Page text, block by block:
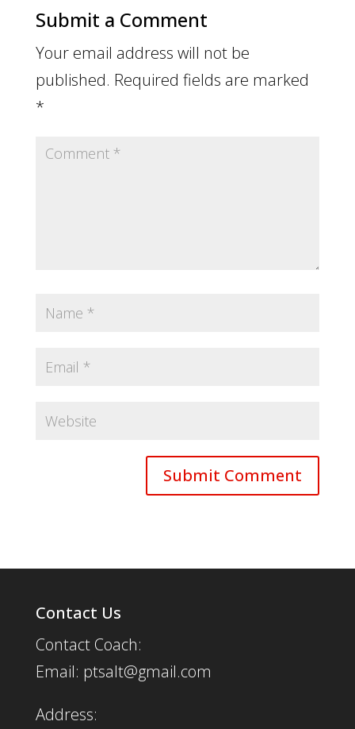
Submit a Comment
Your email address will not be
published. Required fields are marked
*
Contact Us
Contact Coach:
Email: ptsalt@gmail.com
Address: